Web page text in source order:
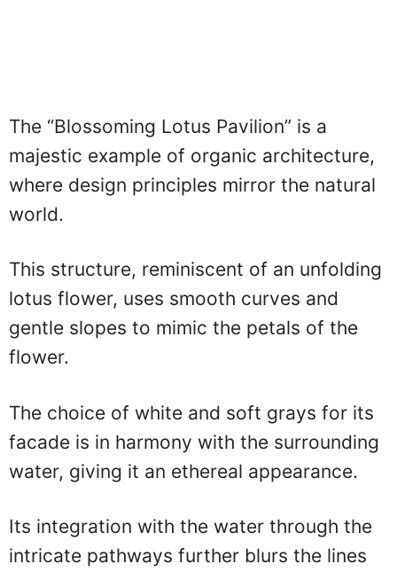
The “Blossoming Lotus Pavilion” is a
majestic example of organic architecture,
where design principles mirror the natural
world.
This structure, reminiscent of an unfolding
lotus flower, uses smooth curves and
gentle slopes to mimic the petals of the
flower.
The choice of white and soft grays for its
facade is in harmony with the surrounding
water, giving it an ethereal appearance.
Its integration with the water through the
intricate pathways further blurs the lines